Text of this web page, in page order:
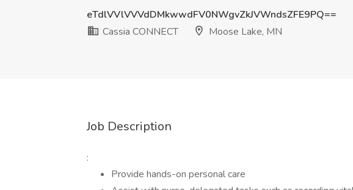
eTdlVVlVVVdDMkwwdFV0NWgvZkJVWndsZFE9PQ==
Cassia CONNECT
Moose Lake, MN
Job Description
:
Provide hands-on personal care